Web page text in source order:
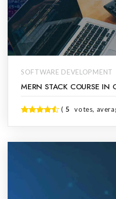
SOFTWARE DEVELOPMENT
MERN STACK COURSE IN
( 5 votes,